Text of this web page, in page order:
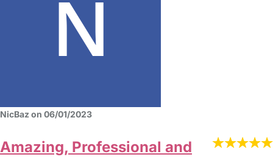
NicBaz on 06/01/2023
Amazing, Professional and